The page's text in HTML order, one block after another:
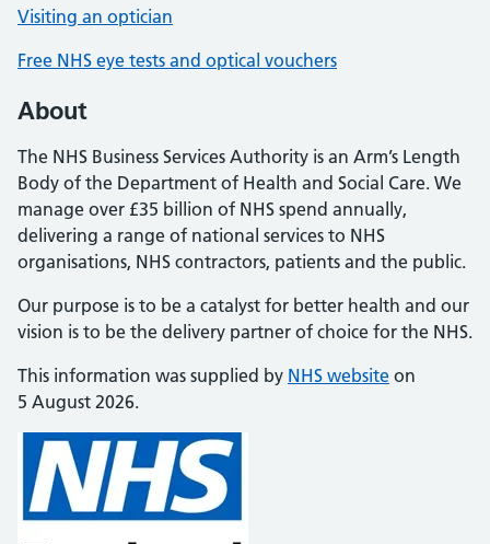
Visiting an optician
Free NHS eye tests and optical vouchers
About
The NHS Business Services Authority is an Arm’s Length
Body of the Department of Health and Social Care. We
manage over £35 billion of NHS spend annually,
delivering a range of national services to NHS
organisations, NHS contractors, patients and the public.
Our purpose is to be a catalyst for better health and our
vision is to be the delivery partner of choice for the NHS.
This information was supplied by NHS website on
5 August 2026.